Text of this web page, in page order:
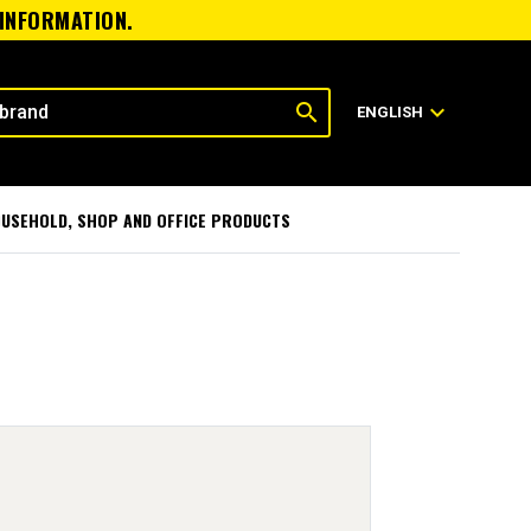
search ENGLISH expand_more
SHOP AND OFFICE PRODUCTS